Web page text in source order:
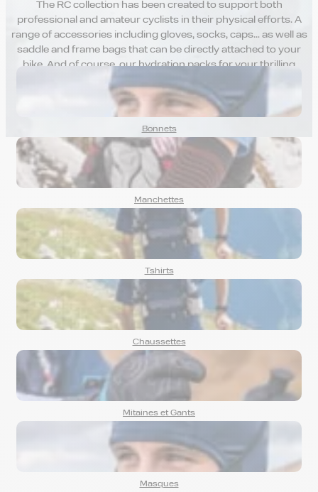
The RC collection has been created to support both
professional and amateur cyclists in their physical efforts. A
range of accessories including gloves, socks, caps… as well as
saddle and frame bags that can be directly attached to your
bike. And of course, our hydration packs for your thrilling
Bonnets
Manchettes
Tshirts
Chaussettes
Mitaines et Gants
Masques